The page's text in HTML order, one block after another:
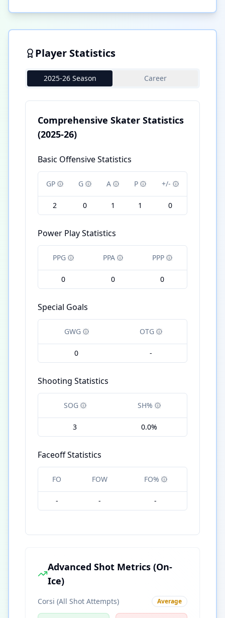
Player Statistics
2025-26 Season Career
Comprehensive Skater Statistics
(2025-26)
Basic Offensive Statistics
GP G A P +/-
2 0 1 1 0
Power Play Statistics
PPG PPA PPP
0 0 0
Special Goals
GWG OTG
0 -
Shooting Statistics
SOG SH%
3 0.0%
Faceoff Statistics
FO FOW FO%
- - -
Advanced Shot Metrics (On-
Ice)
Corsi (All Shot Attempts) Average